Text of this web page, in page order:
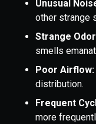
Unusual
other strange
Strange
smells
Poor Airflow:
distribution.
Frequent
more